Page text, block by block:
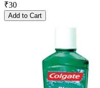
₹30
Add to Cart